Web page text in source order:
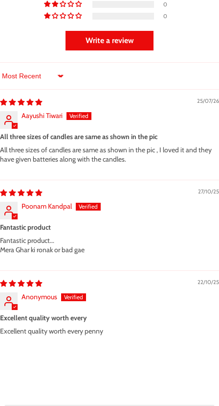
0
0
Write a review
Sort by
25/07/26
Aayushi Tiwari
All three sizes of candles are same as shown in the pic
All three sizes of candles are same as shown in the pic , I loved it and they
have given batteries along with the candles.
27/10/25
Poonam Kandpal
Fantastic product
Fantastic product...
Mera Ghar ki ronak or bad gae
22/10/25
Anonymous
Excellent quality worth every
Excellent quality worth every penny